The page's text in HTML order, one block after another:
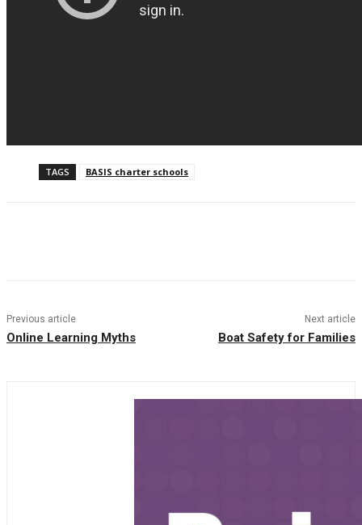
TAGS BASIS charter schools
Previous article
Online Learning Myths
Next article
Boat Safety for Families